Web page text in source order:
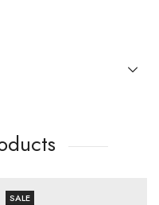
SALE